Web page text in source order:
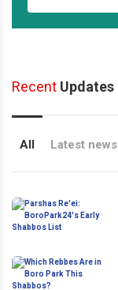
Recent Updates
All Latest news